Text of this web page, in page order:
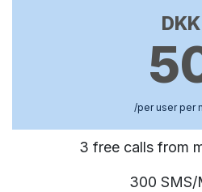
DKK
/per user per
3 free calls from
300 SMS/